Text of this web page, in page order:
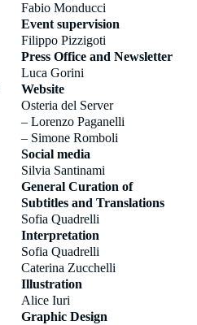
Fabio Monducci
Event supervision
Filippo Pizzigoti
Press Office and Newsletter
Luca Gorini
Website
Osteria del Server
– Lorenzo Paganelli
– Simone Romboli
Social media
Silvia Santinami
General Curation of
Subtitles and Translations
Sofia Quadrelli
Interpretation
Sofia Quadrelli
Caterina Zucchelli
Illustration
Alice Iuri
Graphic Design